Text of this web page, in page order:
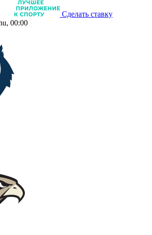
Сделать ставку
00:00